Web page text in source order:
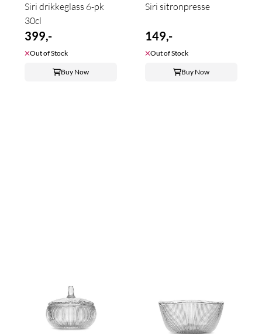
Siri drikkeglass 6-pk
30cl
399,-
Out of Stock
Buy Now
Siri sitronpresse
149,-
Out of Stock
Buy Now